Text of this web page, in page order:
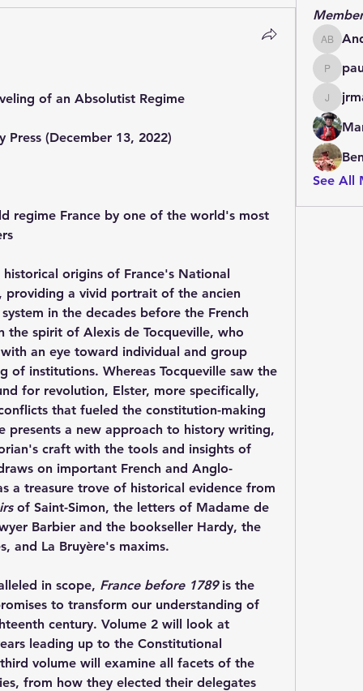
of an Absolutist Regime
Press (December 13, 2022)
regime France by one of the world's most
origins of France's National
providing a vivid portrait of the ancien
in the decades before the French
the spirit of Alexis de Tocqueville, who
an eye toward individual and group
of institutions. Whereas Tocqueville saw the
for revolution, Elster, more specifically,
that fueled the constitution-making
presents a new approach to history writing,
craft with the tools and insights of
on important French and Anglo-
a treasure trove of historical evidence from
of Saint-Simon, the letters of Madame de
and La Bruyère's maxims.
in scope, France before 1789 is the
to transform our understanding of
century. Volume 2 will look at
leading up to the Constitutional
volume will examine all facets of the
from how they elected their delegates
See All